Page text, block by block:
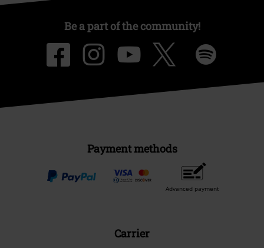
Be a part of the community!
Payment methods
Advanced payment
Carrier